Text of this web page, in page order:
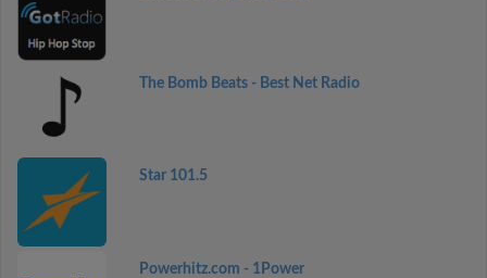
The Bomb Beats - Best Net Radio
Star 101.5
Powerhitz.com - 1Power